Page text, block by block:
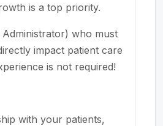
is a top priority.
who must
impact patient care
is not required!
with your patients,